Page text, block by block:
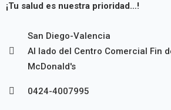
¡Tu salud es nuestra prioridad…!
San Diego-Valencia
Al lado del Centro Comercial Fin
McDonald's
0424-4007995